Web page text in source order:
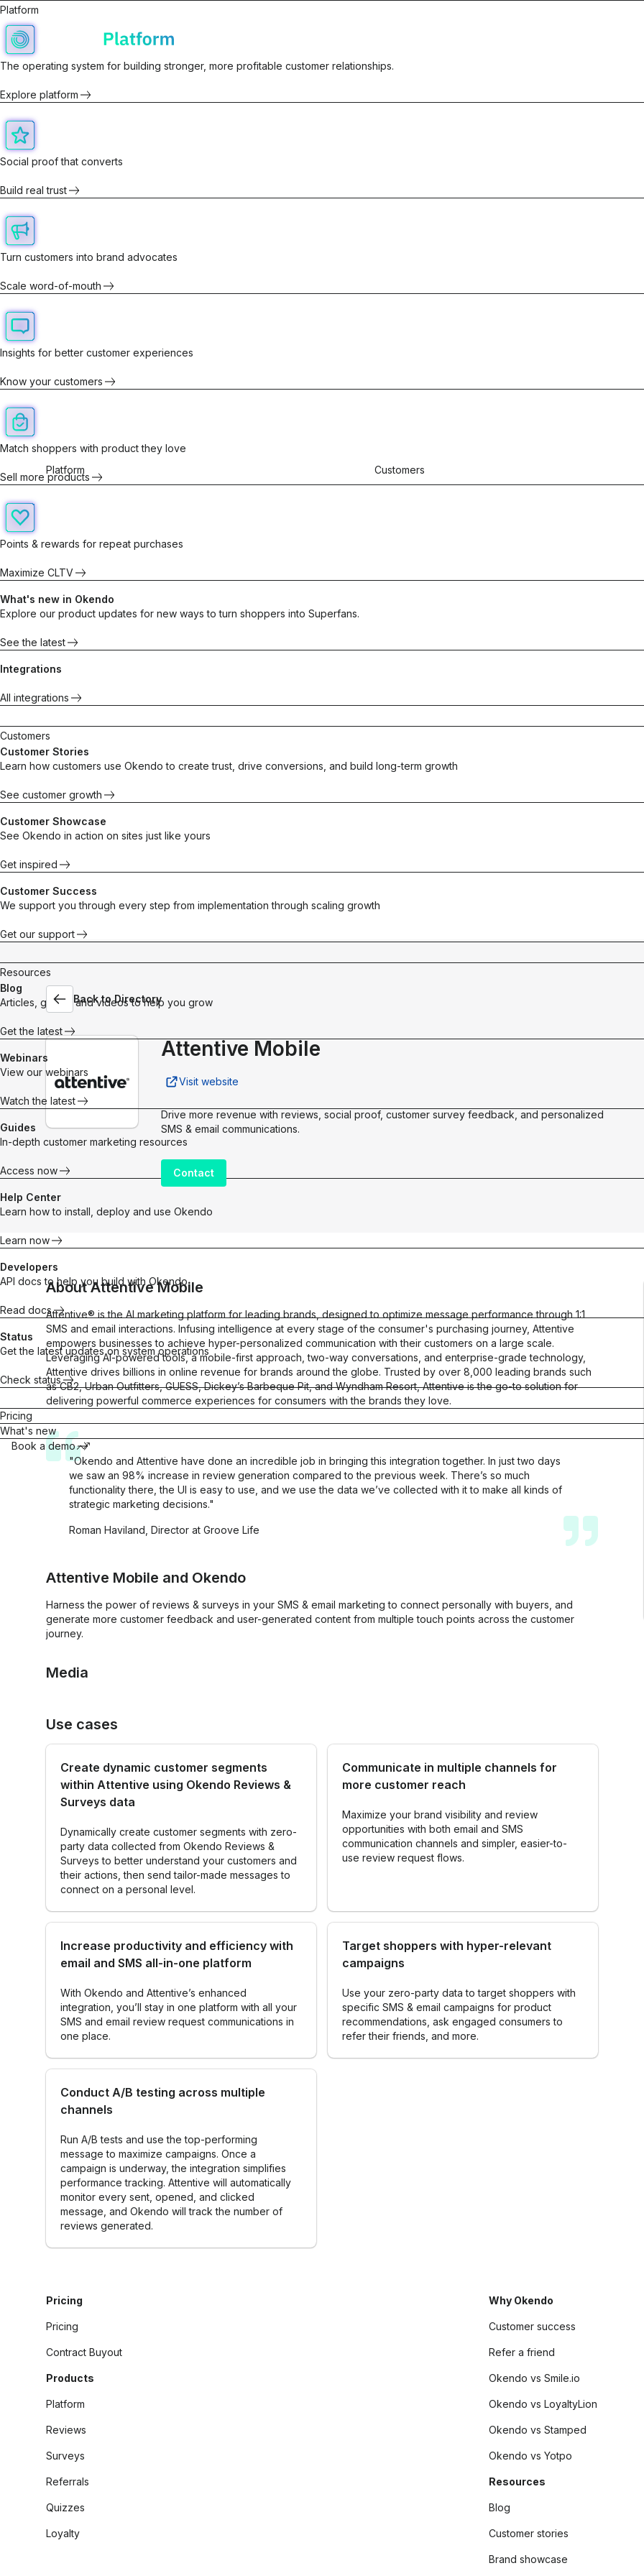
Platform
Customer Marketing Platform
customer relationships.
Explore our product updates for new ways to turn
shoppers into Superfans.
Quarterly Releases
Products
Build real
repeat
Maximize
CLTV
Quizzes
Match
shoppers with
products they
Sell more
products
Referrals
Turn
customers into
brand
advocates
Scale
word-of-
Surveys
Insights for
better
customer
Know your
customers
“There's no
than Okendo
for leveraging
Brandon
Founder,
Electriq
Meta Pixel
Gorgias
All integrations
Customers
See the surge
Customer Stories
Learn how customers use Okendo to create
growth
See customer growth
See Okendo in action on sites just like yours
Learn how we ensure success with Okendo
Get our support
Platform
The operating system for building stronger, more profitable customer relationships.
Explore platform
Social proof that converts
Build real trust
Turn customers into brand advocates
Scale word-of-mouth
Insights for better customer experiences
Know your customers
Match shoppers with product they love
Sell more products
Points & rewards for repeat purchases
Maximize CLTV
What's new in Okendo
Explore our product updates for new ways to turn shoppers into Superfans.
See the latest
Integrations
All integrations
Customers
Customer Stories
Learn how customers use Okendo to create trust, drive conversions, and build long-term growth
See customer growth
Customer Showcase
See Okendo in action on sites just like yours
Get inspired
Customer Success
We support you through every step from implementation through scaling growth
Get our support
Resources
Blog
Articles, guides and videos to help you grow
Get the latest
Webinars
View our webinars
Watch the latest
Guides
In-depth customer marketing resources
Access now
Help Center
Learn how to install, deploy and use Okendo
Learn now
Developers
API docs to help you build with Okendo
Read docs
Status
Get the latest updates on system operations
Check status
Pricing
What's new
Book a demo
Back to Directory
Attentive Mobile
Visit website
Drive more revenue with reviews, social proof, customer survey feedback, and personalized
SMS & email communications.
Contact
AboutAttentive Mobile
Attentive® is the AI marketing platform for leading brands, designed to optimize message performance through 1:1
SMS and email interactions. Infusing intelligence at every stage of the consumer's purchasing journey, Attentive
empowers businesses to achieve hyper-personalized communication with their customers on a large scale.
Leveraging AI-powered tools, a mobile-first approach, two-way conversations, and enterprise-grade technology,
Attentive drives billions in online revenue for brands around the globe. Trusted by over 8,000 leading brands such
as CB2, Urban Outfitters, GUESS, Dickey’s Barbeque Pit, and Wyndham Resort, Attentive is the go-to solution for
delivering powerful commerce experiences for consumers with the brands they love.
"Okendo and Attentive have done an incredible job in bringing this integration together. In just two days
we saw an 98% increase in review generation compared to the previous week. There’s so much
functionality there, the UI is easy to use, and we use the data we’ve collected with it to make all kinds of
strategic marketing decisions."
Roman Haviland, Director at Groove Life
Attentive Mobile and Okendo
Harness the power of reviews & surveys in your SMS & email marketing to connect personally with buyers, and
generate more customer feedback and user-generated content from multiple touch points across the customer
journey.
Media
SMS Review Request
Personalization with Surveys
Use cases
Create dynamic customer segments
within Attentive using Okendo Reviews &
Surveys data
Dynamically create customer segments with zero-
party data collected from Okendo Reviews &
Surveys to better understand your customers and
their actions, then send tailor-made messages to
connect on a personal level.
Communicate in multiple channels for
more customer reach
Maximize your brand visibility and review
opportunities with both email and SMS
communication channels and simpler, easier-to-
use review request flows.
Increase productivity and efficiency with
email and SMS all-in-one platform
With Okendo and Attentive’s enhanced
integration, you’ll stay in one platform ‌with all your
SMS and email review request communications in
one place.
Target shoppers with hyper-relevant
campaigns
Use your zero-party data to target shoppers with
specific SMS & email campaigns for product
recommendations, ask engaged consumers to
refer their friends, and more.
Conduct A/B testing across multiple
channels
Run A/B tests and use the top-performing
message to maximize campaigns. Once a
campaign is underway, the integration simplifies
performance tracking. Attentive will automatically
monitor every sent, opened, and clicked
message, and Okendo will track the number of
reviews generated.
Pricing
Pricing
Contract Buyout
Products
Platform
Reviews
Surveys
Referrals
Quizzes
Loyalty
Why Okendo
Customer success
Refer a friend
Okendo vs Smile.io
Okendo vs LoyaltyLion
Okendo vs Stamped
Okendo vs Yotpo
Resources
Blog
Customer stories
Brand showcase